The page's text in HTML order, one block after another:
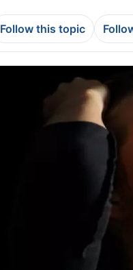
Follow this topic